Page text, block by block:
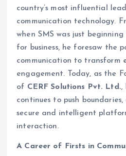
country’s most influential
communication technology.
when SMS was just
for business, he foresaw the
communication to transform
engagement. Today, as the
of CERF Solutions Pvt. Ltd.,
continues to push
secure and intelligent
interaction.
A Career of Firsts in